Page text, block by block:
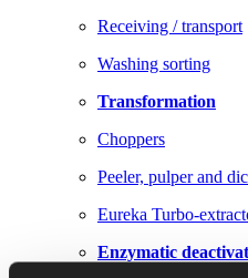
Receiving / transport
Washing sorting
Transformation
Choppers
Peeler, pulper and
Eureka Turbo-
Enzymatic